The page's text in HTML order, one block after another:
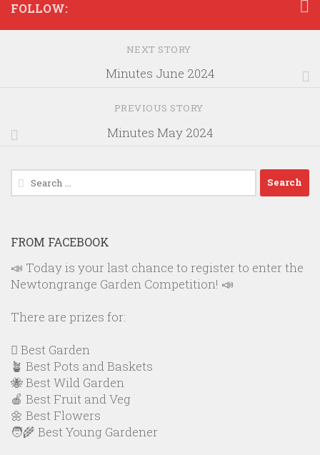
FOLLOW:
NEXT STORY
Minutes June 2024
PREVIOUS STORY
Minutes May 2024
Search
for:
FROM FACEBOOK
📣 Today is your last chance to register to enter the
Newtongrange Garden Competition! 📣
There are prizes for:
🪏 Best Garden
🪴 Best Pots and Baskets
🐝 Best Wild Garden
🍎 Best Fruit and Veg
🌼 Best Flowers
🧑‍🌾 Best Young Gardener